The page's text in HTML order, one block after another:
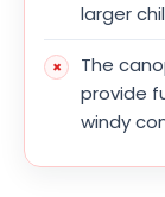
larger
The
provide
windy